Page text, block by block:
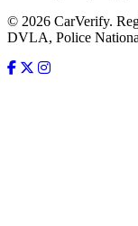
© 2026 CarVerify.
DVLA, Police